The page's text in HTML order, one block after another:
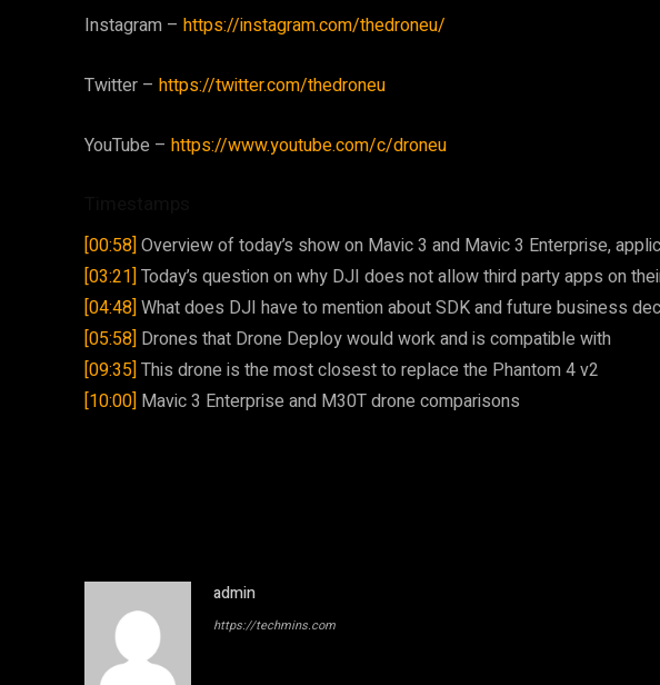
Instagram – https://instagram.com/thedroneu/
Twitter – https://twitter.com/thedroneu
YouTube – https://www.youtube.com/c/droneu
[00:58] Overview of today’s show on Mavic 3 and Mavic 3 Enterprise,
[03:21] Today’s question on why DJI does not allow third party apps on
[04:48] What does DJI have to mention about SDK and future business
[05:58] Drones that Drone Deploy would work and is compatible with
[09:35] This drone is the most closest to replace the Phantom 4 v2
[10:00] Mavic 3 Enterprise and M30T drone comparisons
admin
https://techmins.com